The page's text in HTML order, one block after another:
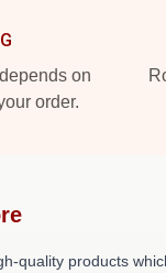
on
order.
quality products